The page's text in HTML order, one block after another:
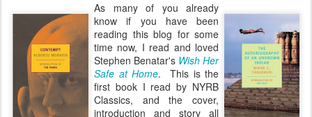
As many of you already
know if you have been
reading this blog for some
time now, I read and loved
Stephen Benatar's Wish Her
Safe at Home. This is the
first book I read by NYRB
Classics, and the cover,
introduction and story all